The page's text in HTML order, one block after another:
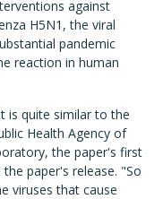
against
H5N1, the viral
pandemic
reaction in human
is quite similar to the
Health Agency of
the paper's first
paper's release. "So
viruses that cause